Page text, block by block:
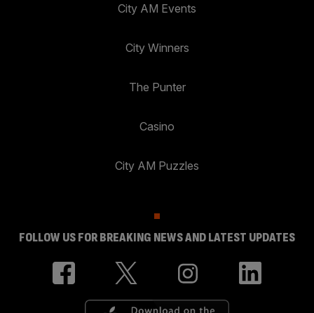
City AM Events
City Winners
The Punter
Casino
City AM Puzzles
FOLLOW US FOR BREAKING NEWS AND LATEST UPDATES